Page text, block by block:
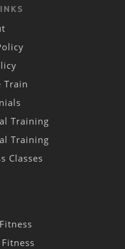
Train
Training
Training
Classes